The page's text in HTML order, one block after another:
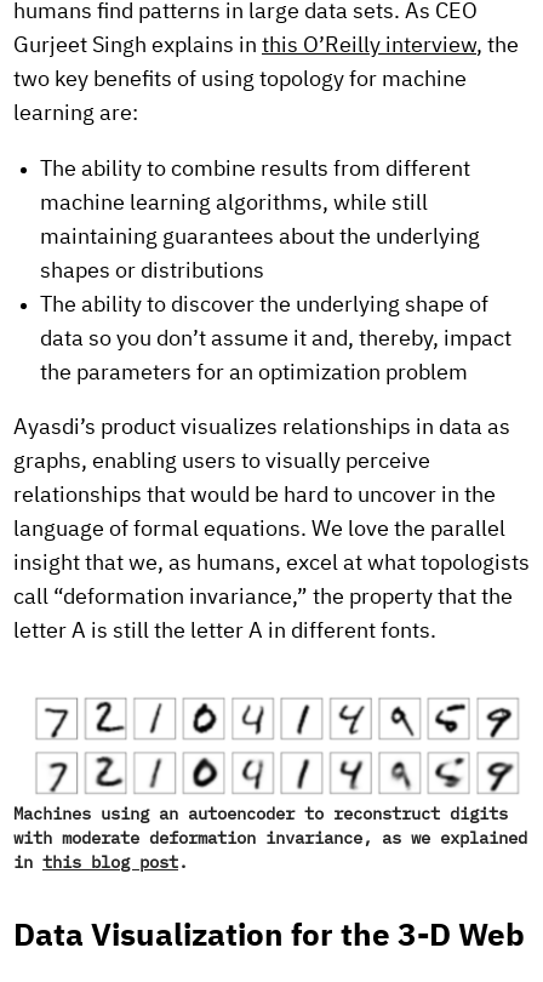
humans find patterns in large data sets. As CEO
Gurjeet Singh explains in this O’Reilly interview, the
two key benefits of using topology for machine
learning are:
The ability to combine results from different
machine learning algorithms, while still
maintaining guarantees about the underlying
shapes or distributions
The ability to discover the underlying shape of
data so you don’t assume it and, thereby, impact
the parameters for an optimization problem
Ayasdi’s product visualizes relationships in data as
graphs, enabling users to visually perceive
relationships that would be hard to uncover in the
language of formal equations. We love the parallel
insight that we, as humans, excel at what topologists
call “deformation invariance,” the property that the
letter A is still the letter A in different fonts.
Machines using an autoencoder to reconstruct digits
with moderate deformation invariance, as we explained
in this blog post .
Data Visualization for the 3-D Web